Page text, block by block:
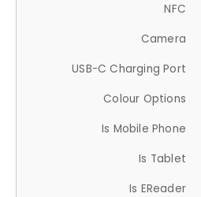
NFC
Camera
USB-C Charging Port
Colour Options
Is Mobile Phone
Is Tablet
Is EReader